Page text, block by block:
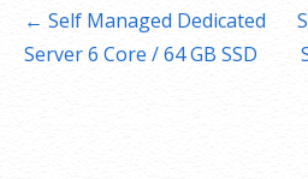
Post
navigation
← Self Managed Dedicated
Server 6 Core / 64 GB SSD